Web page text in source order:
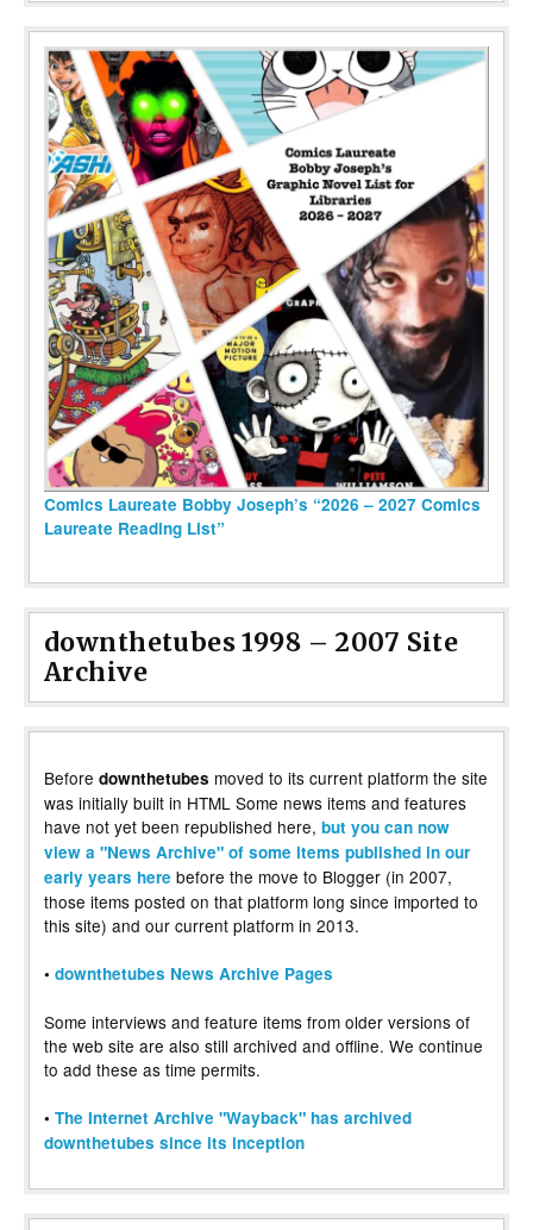
Comics Laureate Bobby Joseph’s “2026 – 2027 Comics
Laureate Reading List”
downthetubes 1998 – 2007 Site
Archive
Before downthetubes moved to its current platform the site
was initially built in HTML Some news items and features
have not yet been republished here, but you can now
view a "News Archive" of some items published in our
early years here before the move to Blogger (in 2007,
those items posted on that platform long since imported to
this site) and our current platform in 2013.
• downthetubes News Archive Pages
Some interviews and feature items from older versions of
the web site are also still archived and offline. We continue
to add these as time permits.
• The Internet Archive "Wayback" has archived
downthetubes since its inception